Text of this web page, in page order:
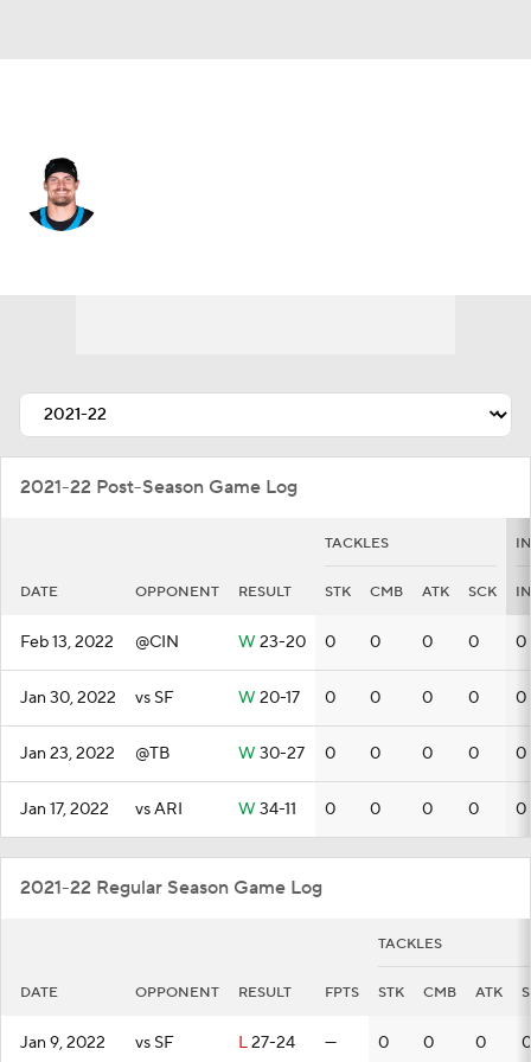
2021-22 Post-Season Game Log
TACKLES
DATE OPPONENT RESULT STK CMB ATK SCK
Feb 13, 2022 @CIN W 23-20 0 0 0 0 0
Jan 30, 2022 vs SF W 20-17 0 0 0 0 0
Jan 23, 2022 @TB W 30-27 0 0 0 0 0
Jan 17, 2022 vs ARI W 34-11 0 0 0 0 0
2021-22 Regular Season Game Log
TACKLES
DATE OPPONENT RESULT FPTS STK CMB ATK
Jan 9, 2022 vs SF L27-24 — 0 0 0 0